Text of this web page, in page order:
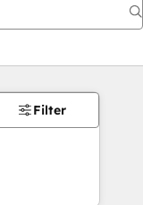
Filter